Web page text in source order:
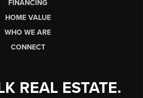
FINANCING
HOME VALUE
WHO WE ARE
CONNECT
REAL ESTATE.